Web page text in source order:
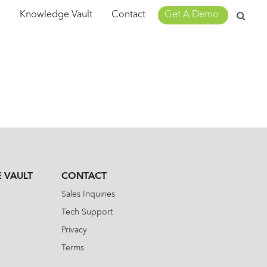
Knowledge Vault Contact Get A Demo
Search
for:
VAULT CONTACT
Sales Inquiries
Tech Support
Privacy
Terms